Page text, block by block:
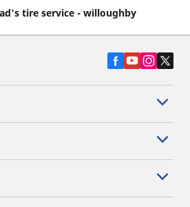
tire service - willoughby